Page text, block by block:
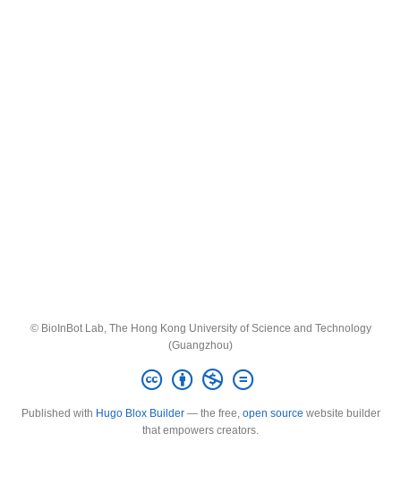
© BioInBot Lab, The Hong Kong University of Science and Technology
(Guangzhou)
Published with Hugo Blox Builder— the free, open source website builder
that empowers creators.